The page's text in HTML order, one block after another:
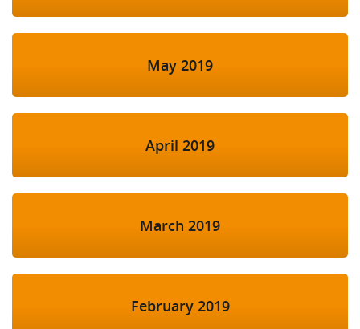
May 2019
April 2019
March 2019
February 2019